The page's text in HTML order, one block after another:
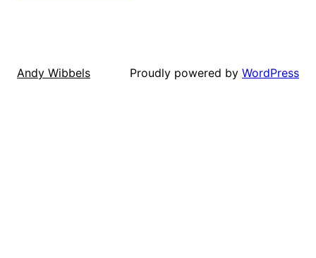
Andy Wibbels Proudly powered by WordPress